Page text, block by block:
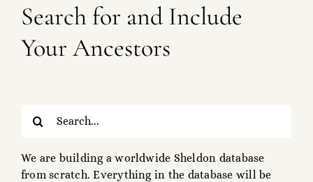
Search for and Include
Your Ancestors
for:
We are building a worldwide Sheldon database
from scratch. Everything in the database will be